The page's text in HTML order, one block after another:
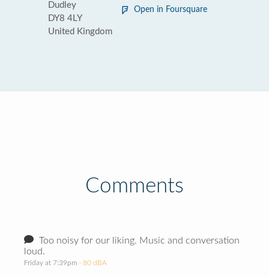
Dudley
DY8 4LY
United Kingdom
Open in Foursquare
Comments
Too noisy for our liking. Music and conversation
loud.
Friday at 7:39pm · 80 dBA